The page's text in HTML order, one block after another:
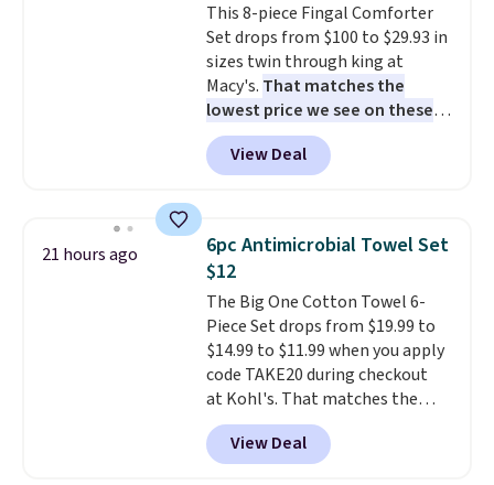
you're not happy with your
order, they are quick to make
things right.Editor's note: I
signed up for a year-
long Rewards Membership for
$29. Members earn 5% back in
rewards on all purchases, get
sales for an entire year. Non-
members get free shipping on
orders over $35.
Rewards account to get free
shipping at $39. Otherwise,
shipping adds $10.95 to orders
below $49.
This 8-piece Fingal Comforter
Set drops from $100 to $29.93 in
sizes twin through king at
Macy's. That matches the
lowest price we see on these
popular 8-piece sets
reversible and includes the
comforter, shams, a complete
skirt. Log into your free Macy's
Rewards account to get free
shipping at $39. Otherwise,
shipping adds $10.95 on orders
below $49. Please note that
Last Act merchandise is final
sale, so no returns, exchanges,
or price adjustments are
allowed.
View Deal
21 hours ago
6pc Antimicrobial Towel Set
$12
The Big One Cotton Towel 6-
Piece Set drops from $19.99 to
$14.99 to $11.99 when you apply
code TAKE20 during checkout
at Kohl's. That matches the
lowest price we've seen on this
set, and similar sets sell for at
least $20. These cotton towels
View Deal